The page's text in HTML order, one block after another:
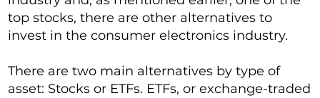
top stocks, there are other alternatives to
invest in the consumer electronics industry.
There are two main alternatives by type of
asset: Stocks or ETFs. ETFs, or exchange-traded